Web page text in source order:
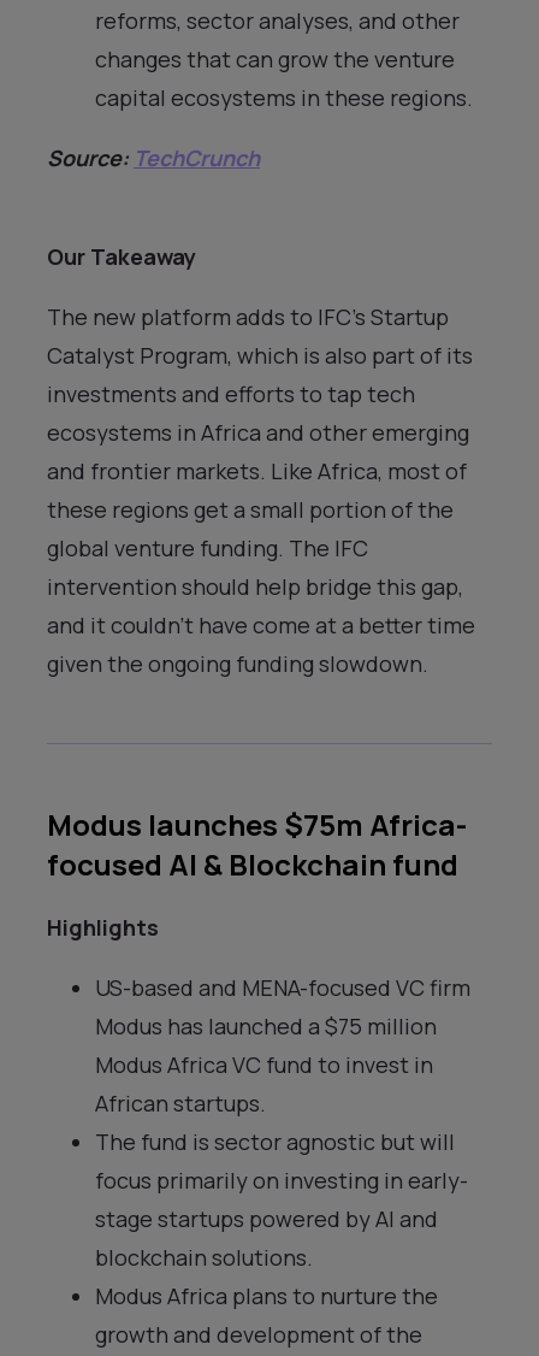
reforms, sector analyses, and other
changes that can grow the venture
capital ecosystems in these regions.
Source: TechCrunch
Our Takeaway
The new platform adds to IFC’s Startup
Catalyst Program, which is also part of its
investments and efforts to tap tech
ecosystems in Africa and other emerging
and frontier markets. Like Africa, most of
these regions get a small portion of the
global venture funding. The IFC
intervention should help bridge this gap,
and it couldn’t have come at a better time
given the ongoing funding slowdown.
Modus launches $75m Africa-
focused AI & Blockchain fund
Highlights
US-based and MENA-focused VC firm
Modus has launched a $75 million
Modus Africa VC fund to invest in
African startups.
The fund is sector agnostic but will
focus primarily on investing in early-
stage startups powered by AI and
blockchain solutions.
Modus Africa plans to nurture the
growth and development of the